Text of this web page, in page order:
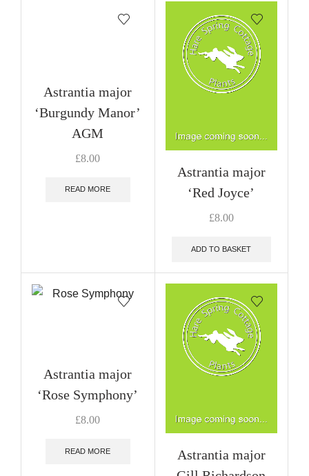
Astrantia major
‘Burgundy Manor’
AGM
£8.00
READ MORE
Astrantia major
‘Red Joyce’
£8.00
ADD TO BASKET
Astrantia major
‘Rose Symphony’
£8.00
READ MORE
Astrantia major